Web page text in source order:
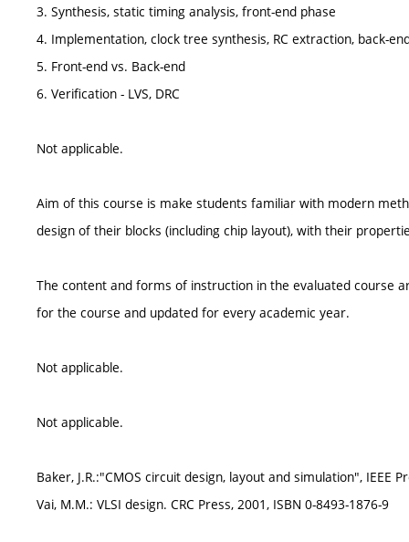
3. Synthesis, static timing analysis, front-end phase
4. Implementation, clock tree synthesis, RC extraction, back-
5. Front-end vs. Back-end
6. Verification - LVS, DRC
Not applicable.
Aim of this course is make students familiar with modern
design of their blocks (including chip layout), with their
The content and forms of instruction in the evaluated course
for the course and updated for every academic year.
Not applicable.
Not applicable.
Baker, J.R.:"CMOS circuit design, layout and simulation", IEEE
Vai, M.M.: VLSI design. CRC Press, 2001, ISBN 0-8493-1876-9